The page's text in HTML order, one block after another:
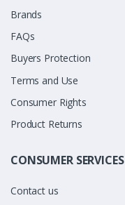
Brands
FAQs
Buyers Protection
Terms and Use
Consumer Rights
Product Returns
CONSUMER SERVICES
Contact us